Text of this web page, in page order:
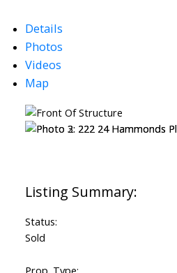
Details
Photos
Videos
Map
Status:
Sold